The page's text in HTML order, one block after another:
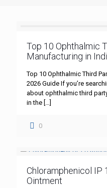
Top 10 Ophthalmic
Manufacturing in
Top 10 Ophthalmic Third
2026 Guide If you’re
about ophthalmic third
in the […]
0
Chloramphenicol IP
Ointment